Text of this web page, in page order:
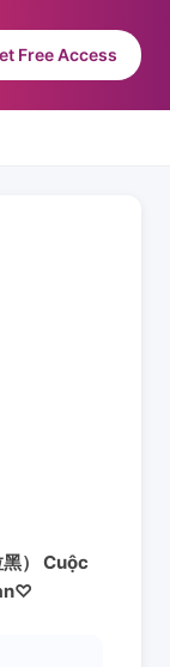
Free Access
） Cuộc